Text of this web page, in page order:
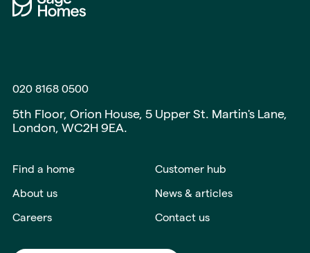
020 8168 0500
5th Floor, Orion House, 5 Upper St. Martin's Lane,
London, WC2H 9EA.
Find a home Customer hub
About us News & articles
Careers Contact us